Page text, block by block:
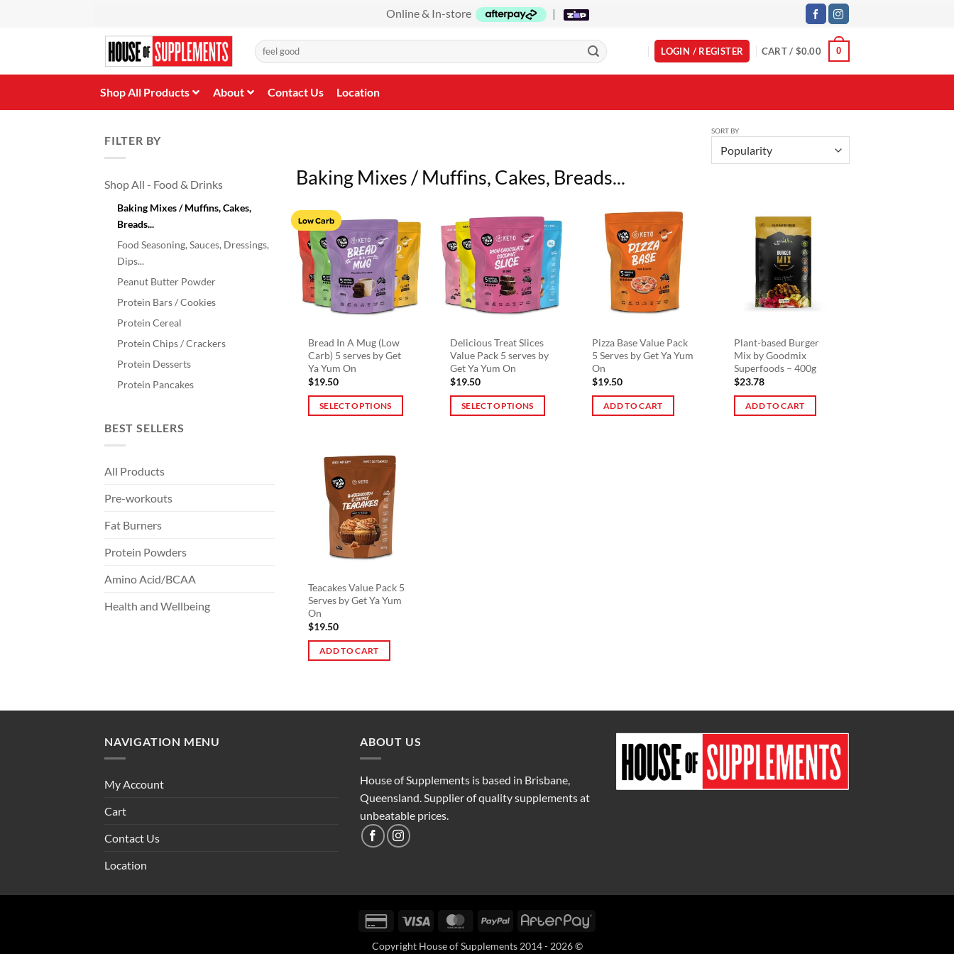
Online & In-store |
Search
for:
LOGIN / REGISTER CART / $0.00 0
Shop All Products About Contact Us Location
FILTER BY
Shop All - Food & Drinks
Baking Mixes / Muffins, Cakes,
Breads...
Food Seasoning, Sauces, Dressings,
Dips...
Peanut Butter Powder
Protein Bars / Cookies
Protein Cereal
Protein Chips / Crackers
Protein Desserts
Protein Pancakes
BEST SELLERS
All Products
Pre-workouts
Fat Burners
Protein Powders
Amino Acid/BCAA
Health and Wellbeing
SORT BY
Baking Mixes / Muffins, Cakes, Breads...
Low Carb
Bread In A Mug (Low
Carb) 5 serves by Get
Ya Yum On
$19.50
SELECT OPTIONS
multiple
variants.
on
the
product
Delicious Treat Slices
Value Pack 5 serves by
Get Ya Yum On
$19.50
SELECT OPTIONS
Pizza Base Value Pack
5 Serves by Get Ya Yum
On
$19.50
ADD TO CART
Plant-based Burger
Mix by Goodmix
Superfoods – 400g
$23.78
ADD TO CART
Teacakes Value Pack 5
Serves by Get Ya Yum
On
$19.50
ADD TO CART
NAVIGATION MENU
My Account
Cart
Contact Us
Location
ABOUT US
House of Supplements is based in Brisbane,
Queensland. Supplier of quality supplements at
unbeatable prices.
Credit
Visa MasterCardPayPal AfterPay
Copyright House of Supplements 2014 - 2026 ©